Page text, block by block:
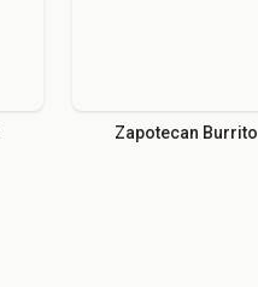
Zapotecan Burrito